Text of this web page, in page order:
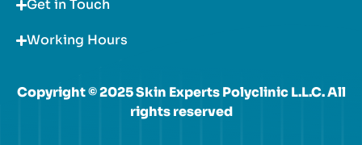
Get in Touch
Working Hours
Copyright © 2025 Skin Experts Polyclinic L.L.C. All
rights reserved